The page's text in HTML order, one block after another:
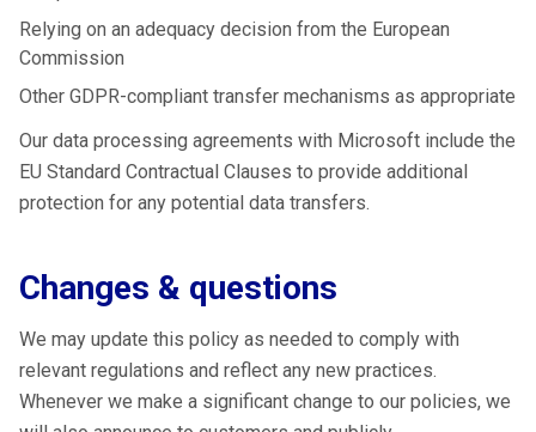
Relying on an adequacy decision from the European
Commission
Other GDPR-compliant transfer mechanisms as appropriate
Our data processing agreements with Microsoft include the
EU Standard Contractual Clauses to provide additional
protection for any potential data transfers.
Changes & questions
We may update this policy as needed to comply with
relevant regulations and reflect any new practices.
Whenever we make a significant change to our policies, we